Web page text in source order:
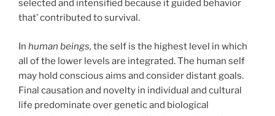
selected and intensified because it guided behavior
that’ contributed to survival.
In human beings, the self is the highest level in which
all of the lower levels are integrated. The human self
may hold conscious aims and consider distant goals.
Final causation and novelty in individual and cultural
life predominate over genetic and biological